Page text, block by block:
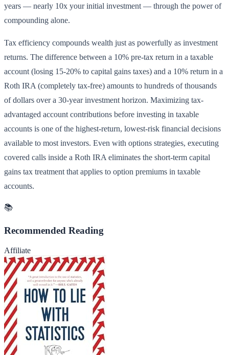
years — nearly 10x your initial investment — through the power of
compounding alone.
Tax efficiency compounds wealth just as powerfully as investment
returns. The difference between a 10% pre-tax return in a taxable
account (losing 15-20% to capital gains taxes) and a 10% return in a
Roth IRA (completely tax-free) amounts to hundreds of thousands
of dollars over a 30-year investment horizon. Maximizing tax-
advantaged account contributions before investing in taxable
accounts is one of the highest-return, lowest-risk financial decisions
available to most investors. Even with options strategies, executing
covered calls inside a Roth IRA eliminates the short-term capital
gains tax treatment that applies to option premiums in taxable
accounts.
📚
Recommended Reading
Affiliate